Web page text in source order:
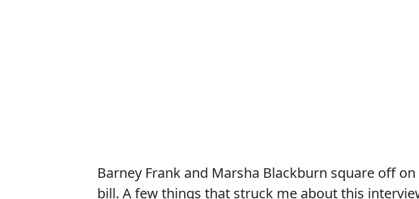
Barney Frank and Marsha Blackburn square off
bill. A few things that struck me about this